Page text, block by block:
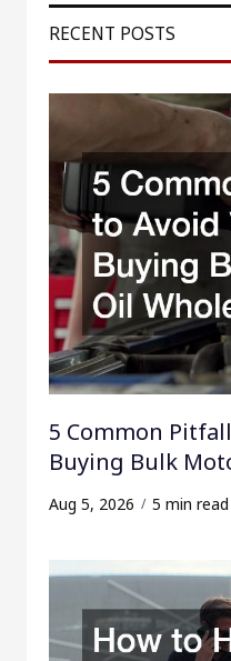
c
h
:
RECENT POSTS
5 Common
Buying Bulk
Aug 5, 2026 5 min read